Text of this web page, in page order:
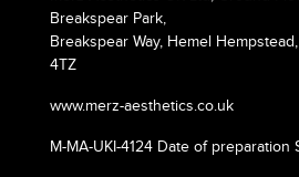
Breakspear Park,
Breakspear Way, Hemel
4TZ
www.merz-aesthetics.co.uk
M-MA-UKI-4124 Date of